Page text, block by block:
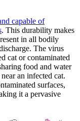
capable of
. This durability makes
in all bodily
The virus
cat or contaminated
food and water
an infected cat.
surfaces,
it a pervasive